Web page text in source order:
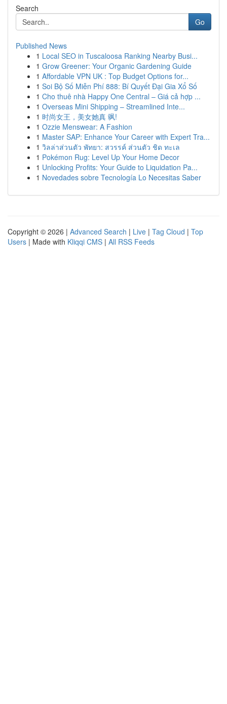
Search
Go
Published News
1 Local SEO in Tuscaloosa Ranking Nearby Busi...
1 Grow Greener: Your Organic Gardening Guide
1 Affordable VPN UK : Top Budget Options for...
1 Soi Bộ Số Miễn Phí 888: Bí Quyết Đại Gia Xổ Số
1 Cho thuê nhà Happy One Central – Giá cả hợp ...
1 Overseas Mini Shipping – Streamlined Inte...
1 时尚女王，美女她真 飒!
1 Ozzie Menswear: A Fashion
1 Master SAP: Enhance Your Career with Expert Tra...
1 วิลล่าส่วนตัว พัทยา: สวรรค์ ส่วนตัว ชิด ทะเล
1 Pokémon Rug: Level Up Your Home Decor
1 Unlocking Profits: Your Guide to Liquidation Pa...
1 Novedades sobre Tecnología Lo Necesitas Saber
Copyright © 2026 | Advanced Search | Live | Tag Cloud | Top
Users | Made with Kliqqi CMS | All RSS Feeds